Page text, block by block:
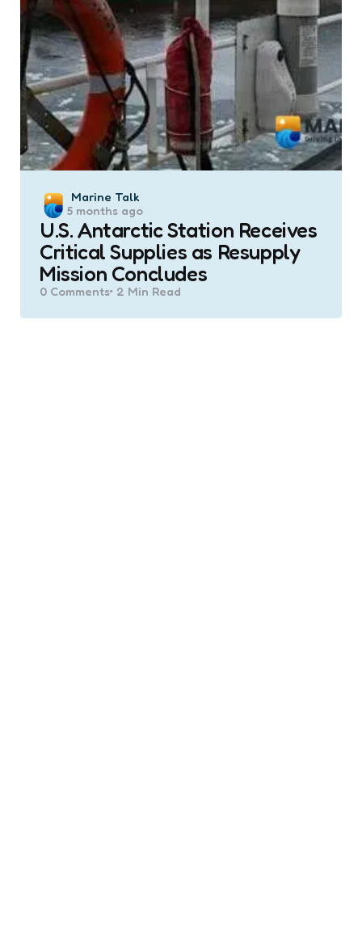
Posted
by
Marine Talk
5 months ago
U.S. Antarctic Station Receives
Critical Supplies as Resupply
Mission Concludes
0 Comments 2 Min Read